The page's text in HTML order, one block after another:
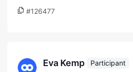
#126477
Eva Kemp
Participant